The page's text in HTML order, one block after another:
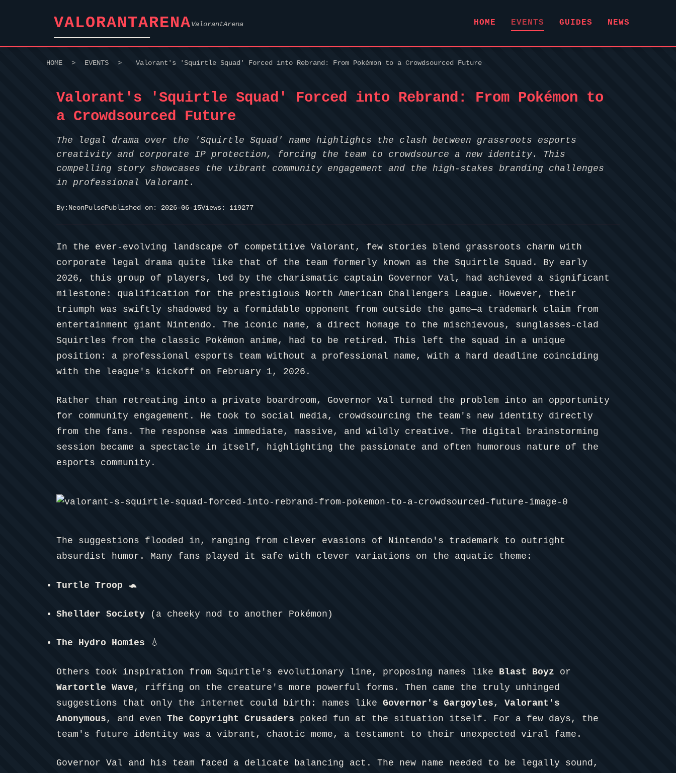
VALORANTARENAValorantArena HOME EVENTS GUIDES NEWS
HOME > EVENTS > Valorant's 'Squirtle Squad' Forced into Rebrand: From Pokémon to a Crowdsourced Future
Valorant's 'Squirtle Squad' Forced into Rebrand: From Pokémon to
a Crowdsourced Future
The legal drama over the 'Squirtle Squad' name highlights the clash between grassroots esports
creativity and corporate IP protection, forcing the team to crowdsource a new identity. This
compelling story showcases the vibrant community engagement and the high-stakes branding challenges
in professional Valorant.
By: NeonPulsePublished on: 2026-06-15Views: 119277
In the ever-evolving landscape of competitive Valorant, few stories blend grassroots charm with
corporate legal drama quite like that of the team formerly known as the Squirtle Squad. By early
2026, this group of players, led by the charismatic captain Governor Val, had achieved a significant
milestone: qualification for the prestigious North American Challengers League. However, their
triumph was swiftly shadowed by a formidable opponent from outside the game—a trademark claim from
entertainment giant Nintendo. The iconic name, a direct homage to the mischievous, sunglasses-clad
Squirtles from the classic Pokémon anime, had to be retired. This left the squad in a unique
position: a professional esports team without a professional name, with a hard deadline coinciding
with the league's kickoff on February 1, 2026.
Rather than retreating into a private boardroom, Governor Val turned the problem into an opportunity
for community engagement. He took to social media, crowdsourcing the team's new identity directly
from the fans. The response was immediate, massive, and wildly creative. The digital brainstorming
session became a spectacle in itself, highlighting the passionate and often humorous nature of the
esports community.
The suggestions flooded in, ranging from clever evasions of Nintendo's trademark to outright
absurdist humor. Many fans played it safe with clever variations on the aquatic theme:
Turtle Troop 🐢
Shellder Society (a cheeky nod to another Pokémon)
The Hydro Homies 💧
Others took inspiration from Squirtle's evolutionary line, proposing names like Blast Boyz or
Wartortle Wave , riffing on the creature's more powerful forms. Then came the truly unhinged
suggestions that only the internet could birth: names like Governor's Gargoyles , Valorant's
Anonymous , and even The Copyright Crusaders poked fun at the situation itself. For a few days, the
team's future identity was a vibrant, chaotic meme, a testament to their unexpected viral fame.
Governor Val and his team faced a delicate balancing act. The new name needed to be legally sound,